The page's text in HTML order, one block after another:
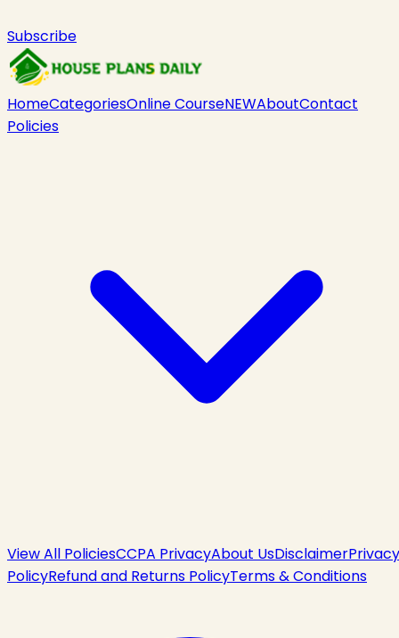
Subscribe
HomeCategoriesOnline CourseNEWAboutContact
Policies
View All PoliciesCCPA PrivacyAbout UsDisclaimerPrivacy
PolicyRefund and Returns PolicyTerms & Conditions